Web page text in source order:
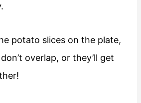
potato slices on the plate,
overlap, or they’ll get